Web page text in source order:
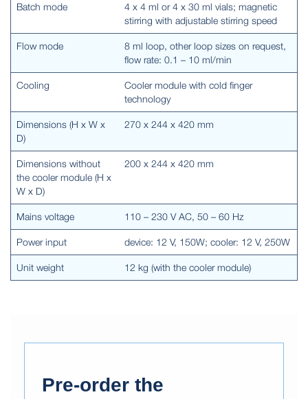
Batch mode
4 x 4 ml or 4 x 30 ml vials; magnetic
stirring with adjustable stirring speed
Flow mode
8 ml loop, other loop sizes on request,
flow rate: 0.1 – 10 ml/min
Cooling
Cooler module with cold finger
technology
Dimensions (H x W x
D)
270 x 244 x 420 mm
Dimensions without
the cooler module (H x
W x D)
200 x 244 x 420 mm
Mains voltage 110 – 230 V AC, 50 – 60 Hz
Power input device: 12 V, 150W; cooler: 12 V, 250W
Unit weight 12 kg (with the cooler module)